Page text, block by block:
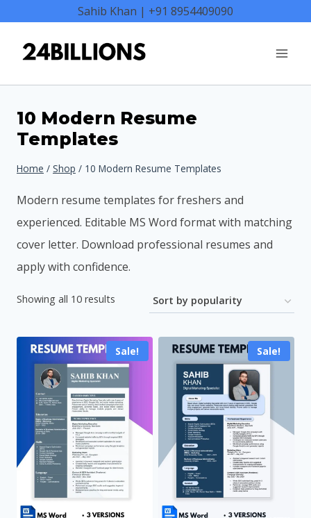
content
Sahib Khan | +91 8954409090
10 Modern Resume
Templates
Home / Shop / 10 Modern Resume Templates
Modern resume templates for freshers and
experienced. Editable MS Word format with matching
cover letter. Download professional resumes and
apply with confidence.
Showing all 10 results
popularity
Sale!
Sale!